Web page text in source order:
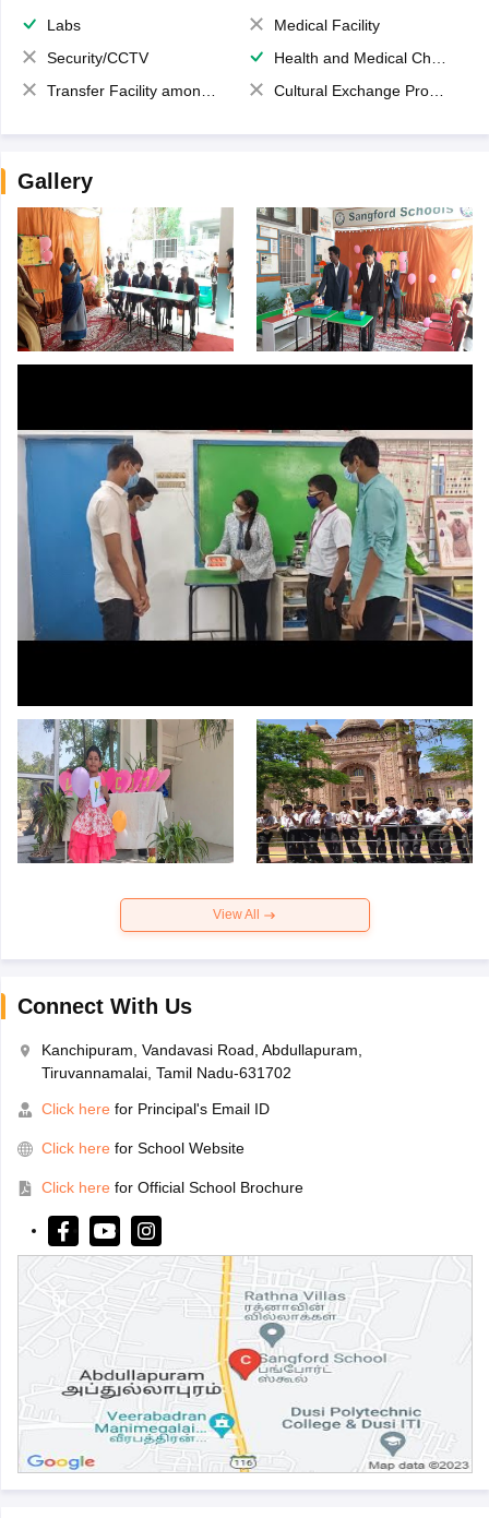
Labs
Medical Facility
Security/CCTV
Health and Medical Check up
Transfer Facility among school chain
Cultural Exchange Program
Gallery
View All
Connect With Us
Kanchipuram, Vandavasi Road, Abdullapuram,
Tiruvannamalai, Tamil Nadu-631702
Click here for Principal's Email ID
Click here for School Website
Click here for Official School Brochure